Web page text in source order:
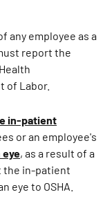
any employee as a
report the
of Labor.
in-patient
or an employee's
eye, as a result of a
the in-patient
eye to OSHA.